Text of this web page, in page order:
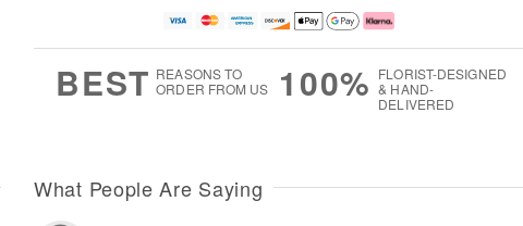
BEST REASONS TO
ORDER FROM US
100% FLORIST-DESIGNED
& HAND-
DELIVERED
What People Are Saying